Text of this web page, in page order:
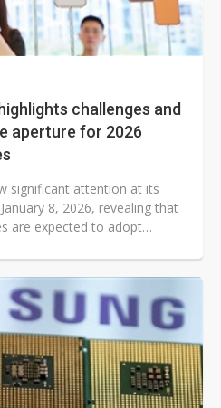
challenges and
aperture for 2026
significant attention at its
8, 2026, revealing that
are expected to adopt